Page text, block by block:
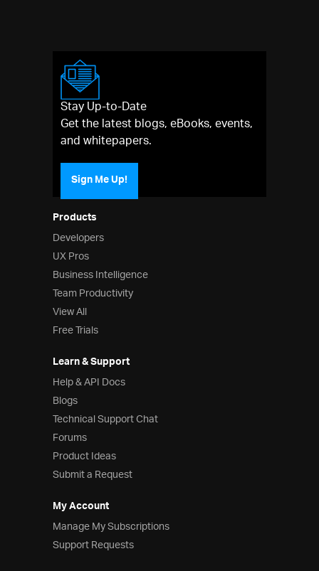
Products
Developers
UX Pros
Business Intelligence
Team Productivity
View All
Free Trials
Learn & Support
Help & API Docs
Blogs
Technical Support Chat
Forums
Product Ideas
Submit a Request
My Account
Manage My Subscriptions
Support Requests
Stay Up-to-Date
Get the latest blogs, eBooks, events,
and whitepapers.
Sign Me Up!